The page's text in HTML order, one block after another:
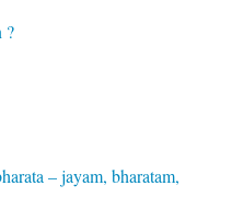
?
– jayam, bharatam,